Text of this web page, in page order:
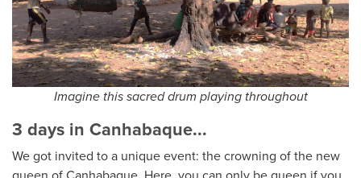
Imagine this sacred drum playing throughout
3 days in Canhabaque...
We got invited to a unique event: the crowning of the new